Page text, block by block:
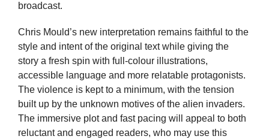
broadcast.
Chris Mould’s new interpretation remains faithful to the
style and intent of the original text while giving the
story a fresh spin with full-colour illustrations,
accessible language and more relatable protagonists.
The violence is kept to a minimum, with the tension
built up by the unknown motives of the alien invaders.
The immersive plot and fast pacing will appeal to both
reluctant and engaged readers, who may use this